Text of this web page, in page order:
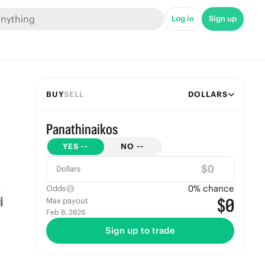
Log in Sign up
BUYSELL DOLLARS
Panathinaikos
YES -- NO --
Dollars $
Odds 0% chance
Max payout
Feb 8, 2026 $0
Sign up to trade